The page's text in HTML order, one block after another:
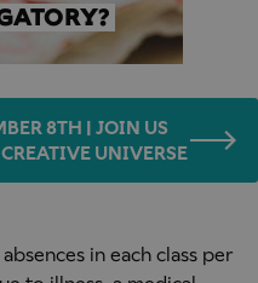
8TH | JOIN US
UNIVERSE
in each class per